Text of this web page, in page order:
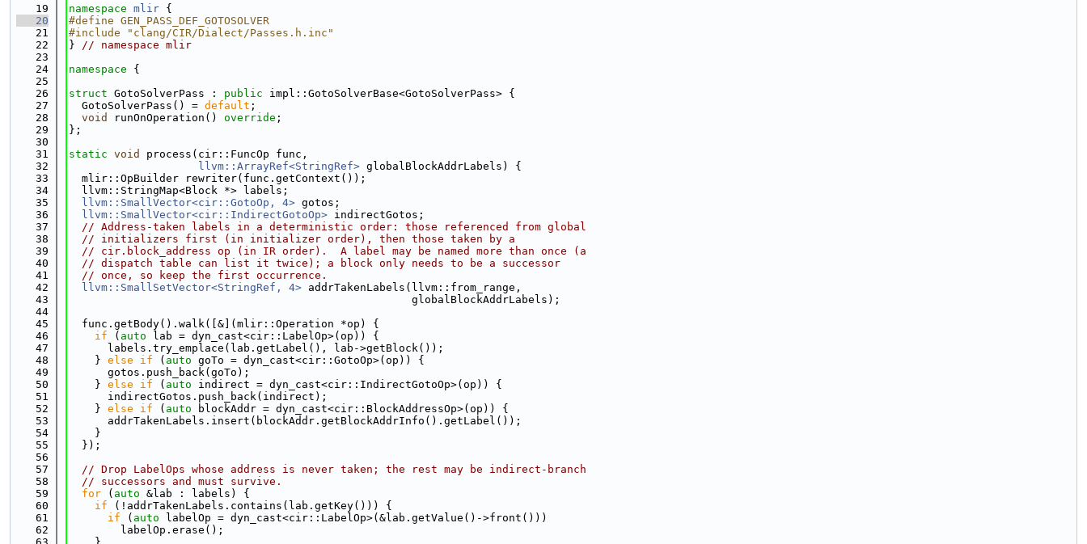
   19
namespace mlir {
   20
#define GEN_PASS_DEF_GOTOSOLVER
   21
#include "clang/CIR/Dialect/Passes.h.inc"
   22
} // namespace mlir
   23
   24
namespace {
   25
   26
struct GotoSolverPass : public impl::GotoSolverBase<GotoSolverPass> {
   27
  GotoSolverPass() =
default ;
   28
void runOnOperation() override ;
   29
};
   30
   31
static void
process(cir::FuncOp func,
   32
llvm::ArrayRef<StringRef> globalBlockAddrLabels) {
   33
  mlir::OpBuilder rewriter(func.getContext());
   34
  llvm::StringMap<Block *> labels;
   35
llvm::SmallVector<cir::GotoOp, 4> gotos;
   36
llvm::SmallVector<cir::IndirectGotoOp> indirectGotos;
   37
// Address-taken labels in a deterministic order: those referenced from global
   38
// initializers first (in initializer order), then those taken by a
   39
// cir.block_address op (in IR order).  A label may be named more than once (a
   40
// dispatch table can list it twice); a block only needs to be a successor
   41
// once, so keep the first occurrence.
   42
llvm::SmallSetVector<StringRef, 4> addrTakenLabels(llvm::from_range,
   43
                                                     globalBlockAddrLabels);
   44
   45
  func.getBody().walk([&](mlir::Operation *op) {
   46
if ( auto lab = dyn_cast<cir::LabelOp>(op)) {
   47
      labels.try_emplace(lab.getLabel(), lab->getBlock());
   48
    }
else if ( auto goTo = dyn_cast<cir::GotoOp>(op)) {
   49
      gotos.push_back(goTo);
   50
    }
else if ( auto indirect = dyn_cast<cir::IndirectGotoOp>(op)) {
   51
      indirectGotos.push_back(indirect);
   52
    }
else if ( auto blockAddr = dyn_cast<cir::BlockAddressOp>(op)) {
   53
      addrTakenLabels.insert(blockAddr.getBlockAddrInfo().getLabel());
   54
    }
   55
  });
   56
   57
// Drop LabelOps whose address is never taken; the rest may be indirect-branch
   58
// successors and must survive.
   59
for ( auto &lab : labels) {
   60
if (!addrTakenLabels.contains(lab.getKey())) {
   61
if ( auto labelOp = dyn_cast<cir::LabelOp>(&lab.getValue()->front()))
   62
        labelOp.erase();